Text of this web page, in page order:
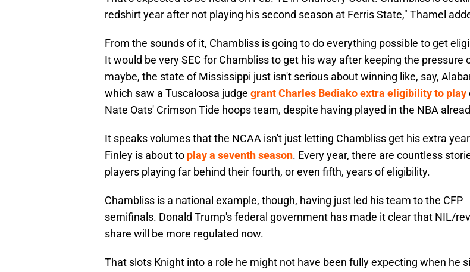
redshirt year after not playing his second season at Ferris State," Thamel
From the sounds of it, Chambliss is going to do everything possible to get
It would be very SEC for Chambliss to get his way after keeping the pressure
maybe, the state of Mississippi just isn't serious about winning like, say,
which saw a Tuscaloosa judge grant Charles Bediako extra eligibility to play
Nate Oats' Crimson Tide hoops team, despite having played in the NBA
It speaks volumes that the NCAA isn't just letting Chambliss get his extra
Finley is about to play a seventh season. Every year, there are countless
players playing far behind their fourth, or even fifth, years of eligibility.
Chambliss is a national example, though, having just led his team to the CFP
semifinals. Donald Trump's federal government has made it clear that NIL/
share will be more regulated now.
That slots Knight into a role he might not have been fully expecting when he